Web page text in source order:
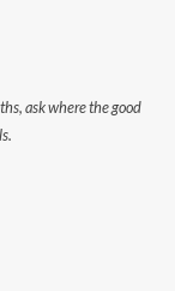
ask where the good